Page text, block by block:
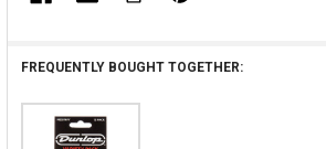
FREQUENTLY BOUGHT TOGETHER: